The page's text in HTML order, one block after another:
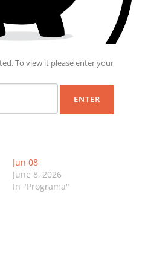
To view it please enter your
Jun 08
June 8, 2026
In "Programa"